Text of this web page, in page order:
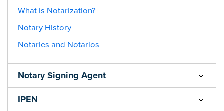
What is Notarization?
Notary History
Notaries and Notarios
Notary Signing Agent
IPEN